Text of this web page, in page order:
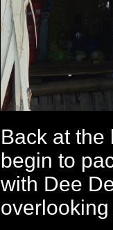
Back at the
begin to
with Dee
overlooking